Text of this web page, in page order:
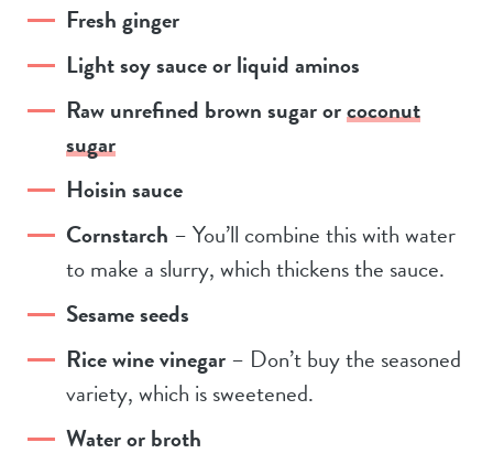
Fresh ginger
Light soy sauce or liquid aminos
Raw unrefined brown sugar orcoconut
sugar
Hoisin sauce
Cornstarch – You’ll combine this with water
to make a slurry, which thickens the sauce.
Sesame seeds
Rice wine vinegar– Don’t buy the seasoned
variety, which is sweetened.
Water or broth